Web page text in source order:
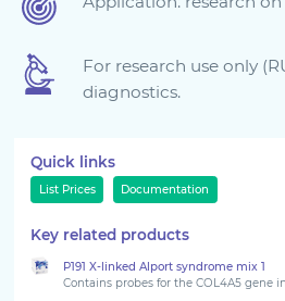
Choose your country to see the
Sign in
For research use only
diagnostics.
Quick links
List Prices Documentation
Key related products
P191 X-linked Alport syndrome mix 1
Contains probes for the COL4A5 gene